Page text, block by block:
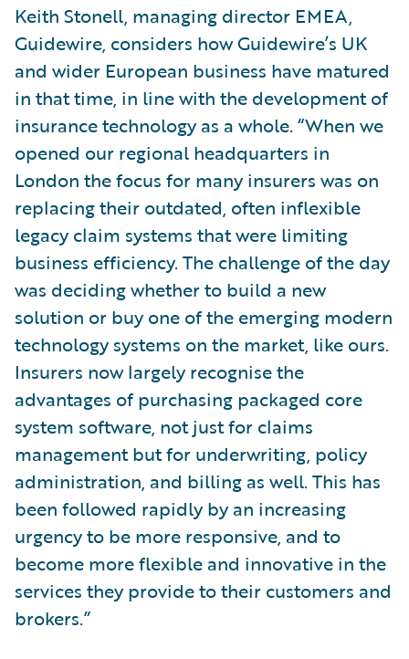
Keith Stonell, managing director EMEA,
Guidewire, considers how Guidewire’s UK
and wider European business have matured
in that time, in line with the development of
insurance technology as a whole. “When we
opened our regional headquarters in
London the focus for many insurers was on
replacing their outdated, often inflexible
legacy claim systems that were limiting
business efficiency. The challenge of the day
was deciding whether to build a new
solution or buy one of the emerging modern
technology systems on the market, like ours.
Insurers now largely recognise the
advantages of purchasing packaged core
system software, not just for claims
management but for underwriting, policy
administration, and billing as well. This has
been followed rapidly by an increasing
urgency to be more responsive, and to
become more flexible and innovative in the
services they provide to their customers and
brokers.”